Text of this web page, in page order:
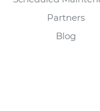
Partners
Blog